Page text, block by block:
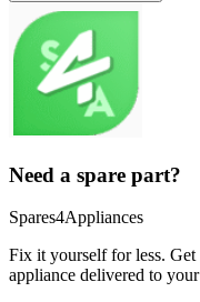
Need a spare part?
Spares4Appliances
Fix it yourself for less. Get
appliance delivered to